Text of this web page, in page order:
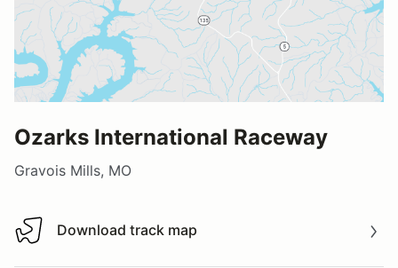
Ozarks International Raceway
Gravois Mills, MO
Download track map
Download track map